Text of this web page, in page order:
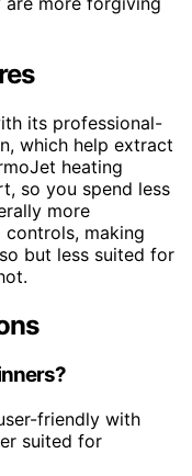
its professional-
which help extract
heating
so you spend less
more
making
but less suited for
friendly with
suited for